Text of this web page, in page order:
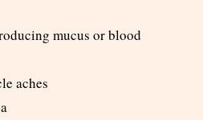
mucus or blood
aches